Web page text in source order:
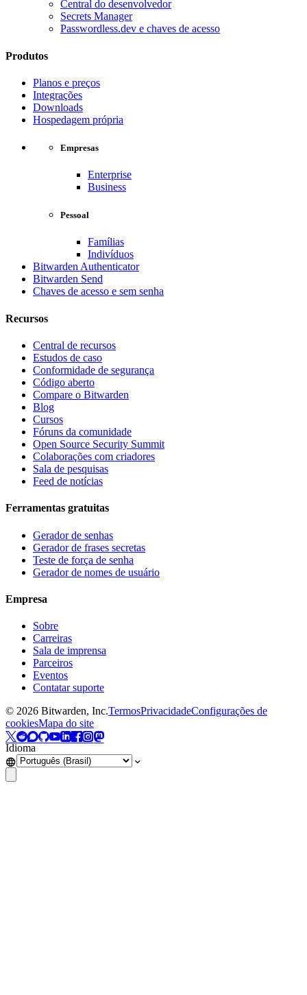
Central do desenvolvedor
Secrets Manager
Passwordless.dev e chaves de acesso
Produtos
Planos e preços
Integrações
Downloads
Hospedagem própria
Empresas
Enterprise
Business
Pessoal
Famílias
Indivíduos
Bitwarden Authenticator
Bitwarden Send
Chaves de acesso e sem senha
Recursos
Central de recursos
Estudos de caso
Conformidade de segurança
Código aberto
Compare o Bitwarden
Blog
Cursos
Fóruns da comunidade
Open Source Security Summit
Colaborações com criadores
Sala de pesquisas
Feed de notícias
Ferramentas gratuitas
Gerador de senhas
Gerador de frases secretas
Teste de força de senha
Gerador de nomes de usuário
Empresa
Sobre
Carreiras
Sala de imprensa
Parceiros
Eventos
Contatar suporte
© 2026 Bitwarden, Inc.TermosPrivacidadeConfigurações de
cookiesMapa do site
Idioma